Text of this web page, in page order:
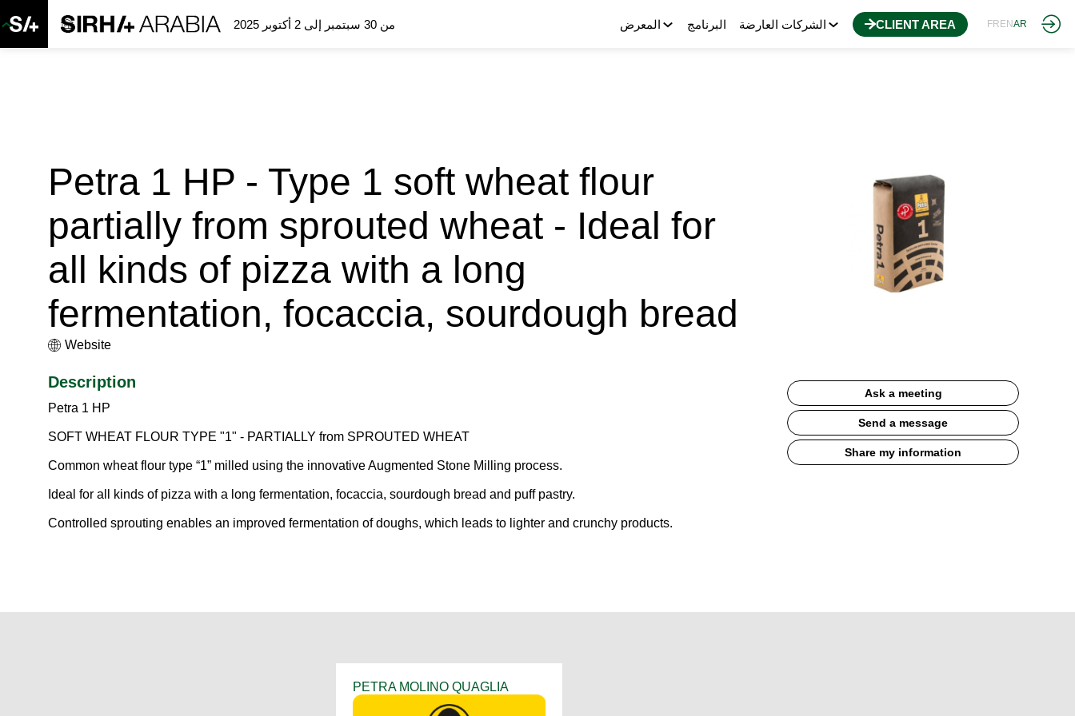
من 30 سبتمبر إلى 2 أكتوبر 2025 المعرض البرنامج الشركات العارضة CLIENT AREA FR ENAR
Petra 1 HP - Type 1 soft wheat flour
partially from sprouted wheat - Ideal for
all kinds of pizza with a long
fermentation, focaccia, sourdough bread
Website
Ask a meeting
Send a message
Share my information
Description
Petra 1 HP
SOFT WHEAT FLOUR TYPE "1" - PARTIALLY from SPROUTED WHEAT
Common wheat flour type “1” milled using the innovative Augmented Stone Milling process.
Ideal for all kinds of pizza with a long fermentation, focaccia, sourdough bread and puff pastry.
Controlled sprouting enables an improved fermentation of doughs, which leads to lighter and crunchy products.
PETRA MOLINO QUAGLIA